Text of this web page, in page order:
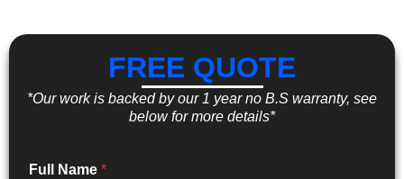
FREE QUOTE
*Our work is backed by our 1 year no B.S warranty, see
below for more details*
Full Name *